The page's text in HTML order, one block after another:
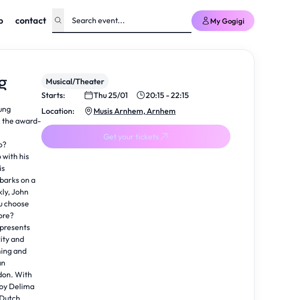
contact My Gogigi
the award-
with his
on a
John
choose
and
and
With
Delima
Musical/Theater
Starts:
Thu 25/01
20:15 - 22:15
Location:
Musis Arnhem, Arnhem
Get your tickets